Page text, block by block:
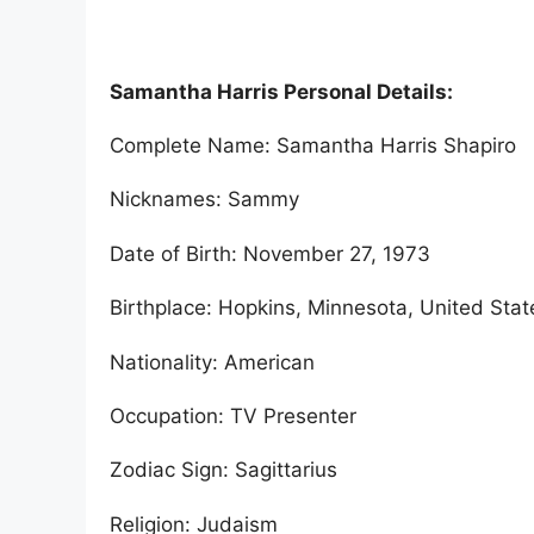
Samantha Harris Personal Details:
Complete Name: Samantha Harris Shapiro
Nicknames: Sammy
Date of Birth: November 27, 1973
Birthplace: Hopkins, Minnesota, United
Nationality: American
Occupation: TV Presenter
Zodiac Sign: Sagittarius
Religion: Judaism